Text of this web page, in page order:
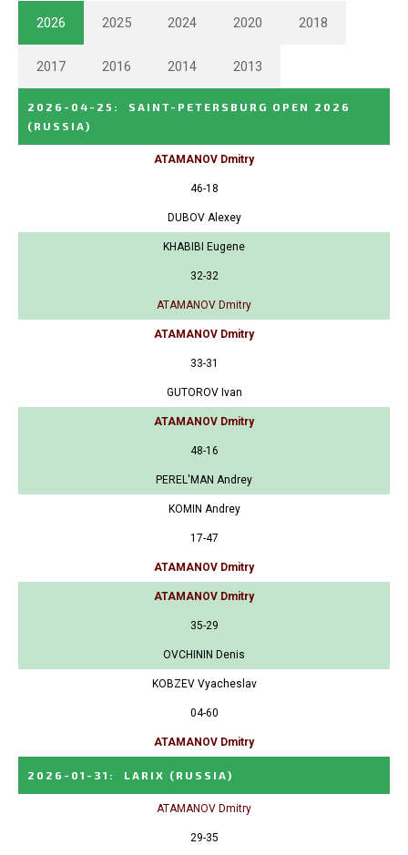
2026 2025 2024 2020 2018
2017 2016 2014 2013
2026-04-25 :
SAINT-PETERSBURG OPEN 2026
(RUSSIA)
ATAMANOV Dmitry
46-18
DUBOV Alexey
KHABIBI Eugene
32-32
ATAMANOV Dmitry
ATAMANOV Dmitry
33-31
GUTOROV Ivan
ATAMANOV Dmitry
48-16
PEREL'MAN Andrey
KOMIN Andrey
17-47
ATAMANOV Dmitry
ATAMANOV Dmitry
35-29
OVCHININ Denis
KOBZEV Vyacheslav
04-60
ATAMANOV Dmitry
2026-01-31 : LARIX (RUSSIA)
ATAMANOV Dmitry
29-35